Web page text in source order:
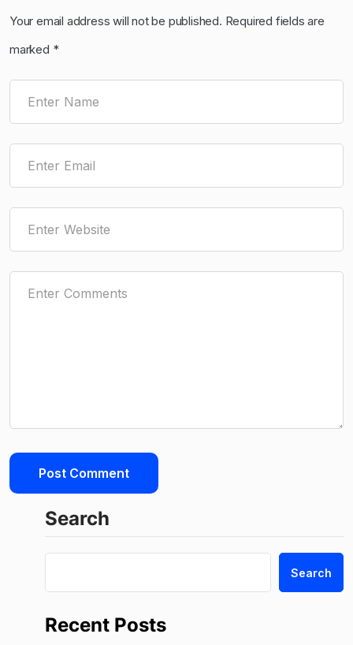
Your email address will not be published. Required fields are
marked *
Search
Search
Recent Posts